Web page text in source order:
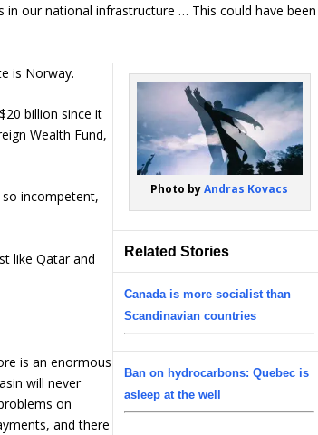
our national infrastructure … This could have been
Photo byAndras Kovacs
Related Stories
Canada is more socialist than
Scandinavian countries
Ban on hydrocarbons: Quebec is
asleep at the well
is Norway.
billion since it
Wealth Fund,
so incompetent,
like Qatar and
is an enormous
will never
on
and there